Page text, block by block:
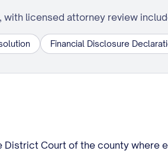
licensed attorney review
Financial Disclosure
District Court of the county